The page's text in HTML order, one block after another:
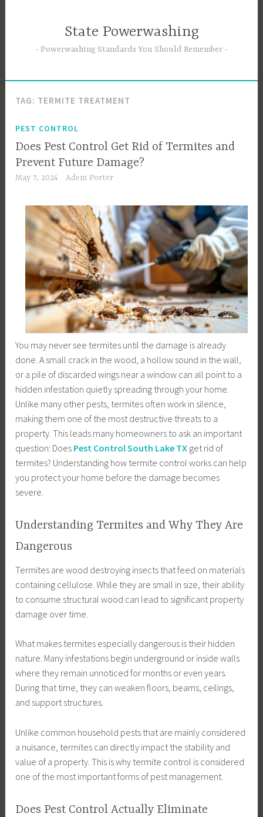
State Powerwashing
Powerwashing Standards You Should Remember
TAG: TERMITE TREATMENT
PEST CONTROL
Does Pest Control Get Rid of Termites and
Prevent Future Damage?
May 7, 2024 Adem Porter
You may never see termites until the damage is already
done. A small crack in the wood, a hollow sound in the wall,
or a pile of discarded wings near a window can all point to a
hidden infestation quietly spreading through your home.
Unlike many other pests, termites often work in silence,
making them one of the most destructive threats to a
property. This leads many homeowners to ask an important
question: Does Pest Control South Lake TX get rid of
termites? Understanding how termite control works can help
you protect your home before the damage becomes
severe.
Understanding Termites and Why They Are
Dangerous
Termites are wood destroying insects that feed on materials
containing cellulose. While they are small in size, their ability
to consume structural wood can lead to significant property
damage over time.
What makes termites especially dangerous is their hidden
nature. Many infestations begin underground or inside walls
where they remain unnoticed for months or even years.
During that time, they can weaken floors, beams, ceilings,
and support structures.
Unlike common household pests that are mainly considered
a nuisance, termites can directly impact the stability and
value of a property. This is why termite control is considered
one of the most important forms of pest management.
Does Pest Control Actually Eliminate